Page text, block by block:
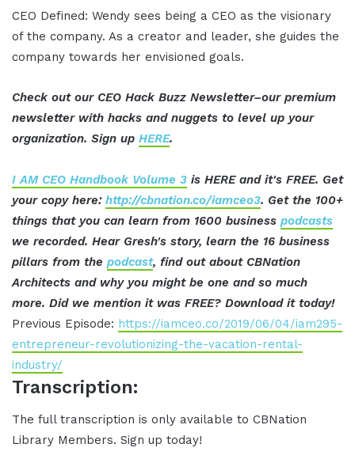
CEO Defined: Wendy sees being a CEO as the visionary
of the company. As a creator and leader, she guides the
company towards her envisioned goals.
Check out our CEO Hack Buzz Newsletter–our premium
newsletter with hacks and nuggets to level up your
organization. Sign up HERE.
I AM CEO Handbook Volume 3 is HERE and it's FREE. Get
your copy here: http://cbnation.co/iamceo3. Get the 100+
things that you can learn from 1600 business podcasts
we recorded. Hear Gresh's story, learn the 16 business
pillars from the podcast, find out about CBNation
Architects and why you might be one and so much
more. Did we mention it was FREE? Download it today!
Previous Episode: https://iamceo.co/2019/06/04/iam295-
entrepreneur-revolutionizing-the-vacation-rental-
industry/
Transcription:
The full transcription is only available to CBNation
Library Members. Sign up today!